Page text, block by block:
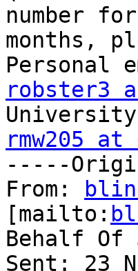
number
months,
robster3
rmw205
-----
From:
[mailto:
Behalf Of
Sent: 23